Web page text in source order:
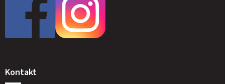
Kontakt